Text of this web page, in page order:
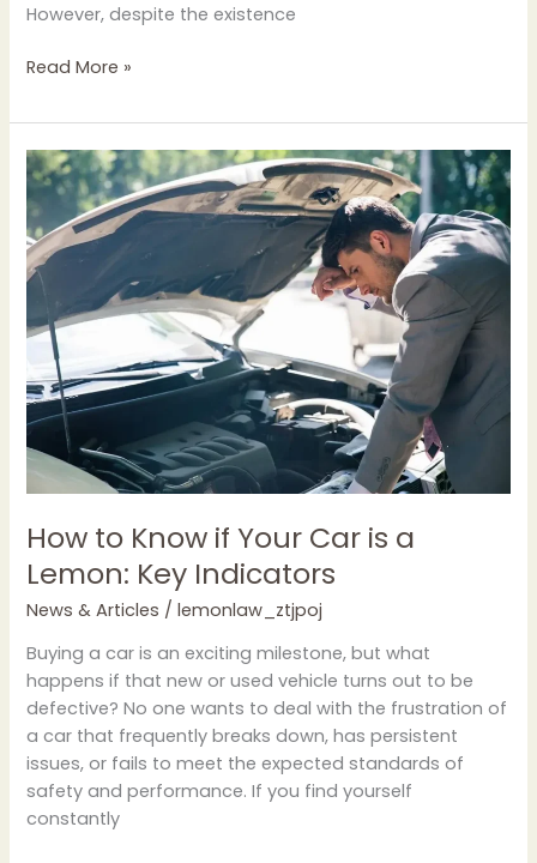
However, despite the existence
Read More »
How to Know if Your Car is a
Lemon: Key Indicators
News & Articles /lemonlaw_ztjpoj
Buying a car is an exciting milestone, but what
happens if that new or used vehicle turns out to be
defective? No one wants to deal with the frustration of
a car that frequently breaks down, has persistent
issues, or fails to meet the expected standards of
safety and performance. If you find yourself
constantly
How
to
Know
if
Your
Car
is
Lemon:
Key
Indicators